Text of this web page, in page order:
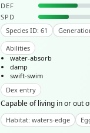
DEF
SPD
Species ID: 61
Abilities
water-absorb
damp
swift-swim
Dex entry
Capable of living in or out
Habitat: waters-edge